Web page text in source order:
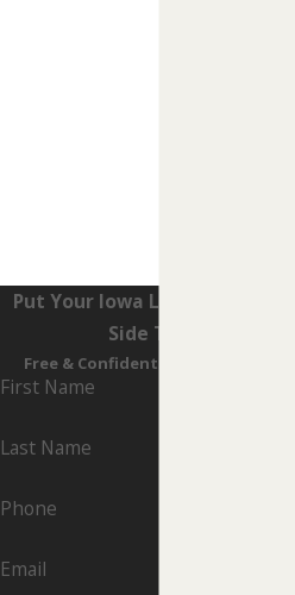
Put Your Iowa Lawyers On Your
Side Today
Free & Confidential Consultations
First Name
Last Name
Phone
Email